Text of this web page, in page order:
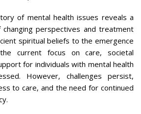
of mental health issues reveals a
changing perspectives and treatment
spiritual beliefs to the emergence
current focus on care, societal
for individuals with mental health
However, challenges persist,
to care, and the need for continued